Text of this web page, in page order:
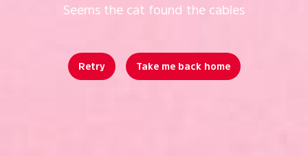
Seems the cat found the cables
Retry Take me back home